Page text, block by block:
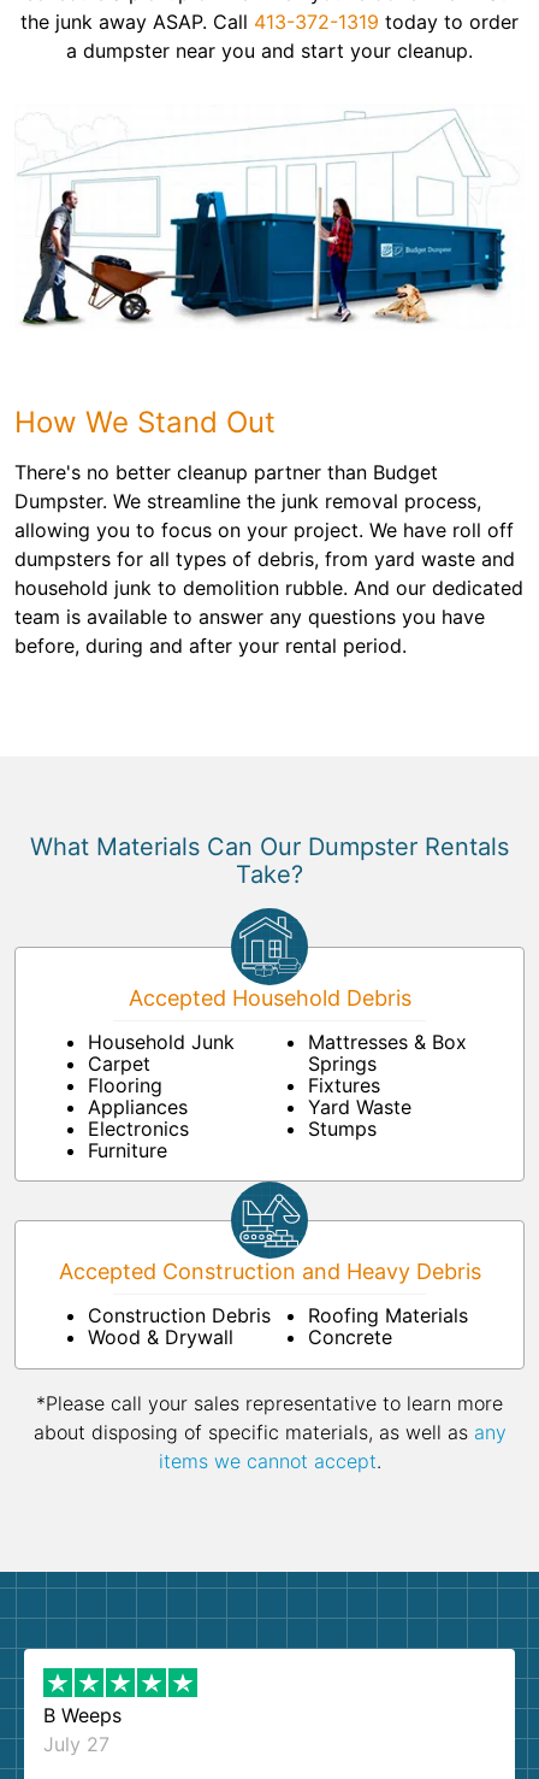
the junk away ASAP. Call 413-372-1319 today to order
a dumpster near you and start your cleanup.
How We Stand Out
There's no better cleanup partner than Budget
Dumpster. We streamline the junk removal process,
allowing you to focus on your project. We have roll off
dumpsters for all types of debris, from yard waste and
household junk to demolition rubble. And our dedicated
team is available to answer any questions you have
before, during and after your rental period.
What Materials Can Our Dumpster Rentals
Take?
Accepted Household Debris
Household Junk
Carpet
Flooring
Appliances
Electronics
Furniture
Mattresses & Box
Springs
Fixtures
Yard Waste
Stumps
Accepted Construction and Heavy Debris
Construction Debris
Wood & Drywall
Roofing Materials
Concrete
*Please call your sales representative to learn more
about disposing of specific materials, as well as any
items we cannot accept.
B Weeps
July 27